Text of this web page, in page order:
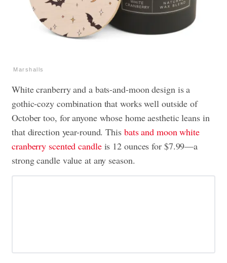
Marshalls
White cranberry and a bats-and-moon design is a
gothic-cozy combination that works well outside of
October too, for anyone whose home aesthetic leans in
that direction year-round. Thisbats and moon white
cranberry scented candleis 12 ounces for $7.99—a
strong candle value at any season.